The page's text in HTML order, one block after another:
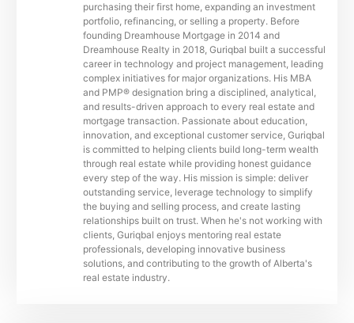
purchasing their first home, expanding an investment
portfolio, refinancing, or selling a property. Before
founding Dreamhouse Mortgage in 2014 and
Dreamhouse Realty in 2018, Guriqbal built a successful
career in technology and project management, leading
complex initiatives for major organizations. His MBA
and PMP® designation bring a disciplined, analytical,
and results-driven approach to every real estate and
mortgage transaction. Passionate about education,
innovation, and exceptional customer service, Guriqbal
is committed to helping clients build long-term wealth
through real estate while providing honest guidance
every step of the way. His mission is simple: deliver
outstanding service, leverage technology to simplify
the buying and selling process, and create lasting
relationships built on trust. When he's not working with
clients, Guriqbal enjoys mentoring real estate
professionals, developing innovative business
solutions, and contributing to the growth of Alberta's
real estate industry.